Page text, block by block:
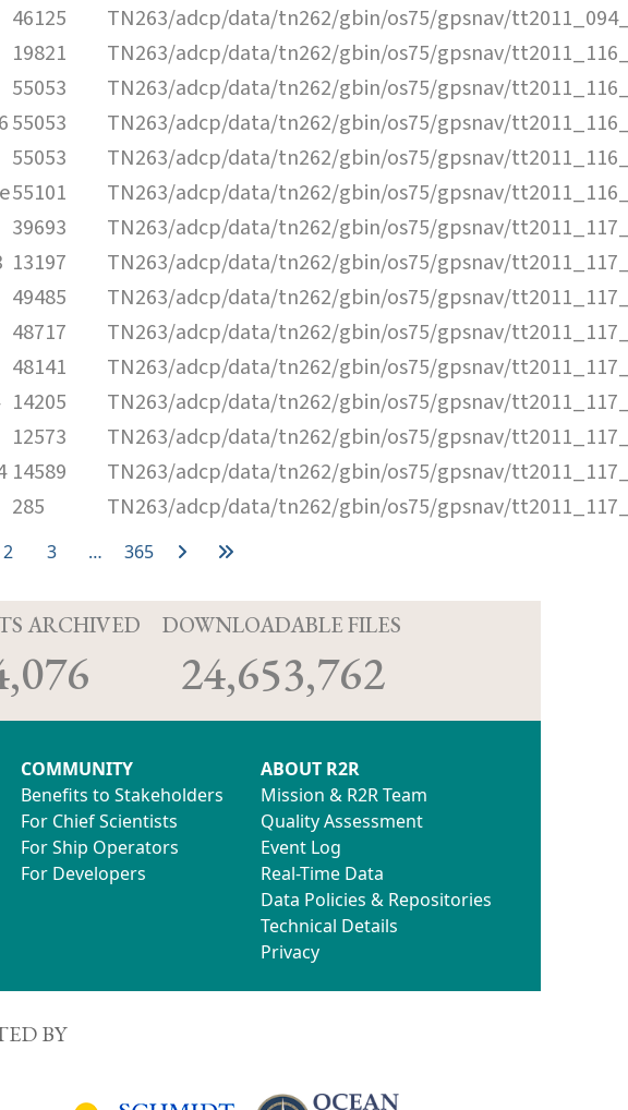
46125
TN263/adcp/data/tn262/gbin/os75/gpsnav/
19821
TN263/adcp/data/tn262/gbin/os75/gpsnav/
55053
TN263/adcp/data/tn262/gbin/os75/gpsnav/
55053
TN263/adcp/data/tn262/gbin/os75/gpsnav/
55053
TN263/adcp/data/tn262/gbin/os75/gpsnav/
55101
TN263/adcp/data/tn262/gbin/os75/gpsnav/
39693
TN263/adcp/data/tn262/gbin/os75/gpsnav/
13197
TN263/adcp/data/tn262/gbin/os75/gpsnav/
49485
TN263/adcp/data/tn262/gbin/os75/gpsnav/
48717
TN263/adcp/data/tn262/gbin/os75/gpsnav/
48141
TN263/adcp/data/tn262/gbin/os75/gpsnav/
14205
TN263/adcp/data/tn262/gbin/os75/gpsnav/
12573
TN263/adcp/data/tn262/gbin/os75/gpsnav/
14589
TN263/adcp/data/tn262/gbin/os75/gpsnav/
285 TN263/adcp/data/tn262/gbin/os75/gpsnav/
2 3 … 365
ARCHIVED DOWNLOADABLE FILES
24,653,762
COMMUNITY
Benefits to Stakeholders
For Chief Scientists
For Ship Operators
For Developers
ABOUT R2R
Mission & R2R Team
Quality Assessment
Event Log
Real-Time Data
Data Policies & Repositories
Technical Details
Privacy
BY